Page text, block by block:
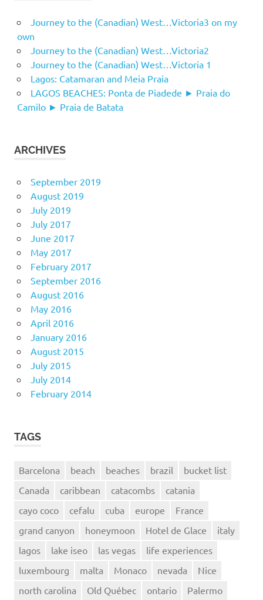
Journey to the (Canadian) West…Victoria3 on my
own
Journey to the (Canadian) West…Victoria2
Journey to the (Canadian) West…Victoria 1
Lagos: Catamaran and Meia Praia
LAGOS BEACHES: Ponta de Piadede ► Praia do
Camilo ► Praia de Batata
ARCHIVES
September 2019
August 2019
July 2019
July 2017
June 2017
May 2017
February 2017
September 2016
August 2016
May 2016
April 2016
January 2016
August 2015
July 2015
July 2014
February 2014
TAGS
Barcelona beach beaches brazil
bucket list
Canada
caribbean catacombs
catania
cayo coco
cefalu cuba europe
France
grand canyon
honeymoon Hotel de Glace
italy
lagos
lake iseo las vegas
life experiences
luxembourg
malta Monaco nevada
Nice
north carolina
Old Québec ontario Palermo